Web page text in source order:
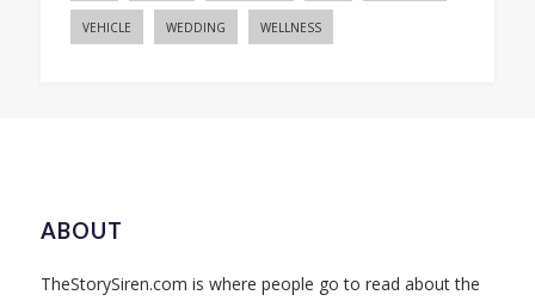
VEHICLE WEDDING WELLNESS
ABOUT
TheStorySiren.com is where people go to read about the